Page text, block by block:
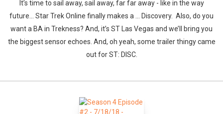
It’s time to sail away, sail away, far far away - like in the way
future… Star Trek Online finally makes a … Discovery. Also, do you
want a BA in Trekness? And, it’s ST Las Vegas and we’ll bring you
the biggest sensor echoes. And, oh yeah, some trailer thingy came
out for ST: DISC.